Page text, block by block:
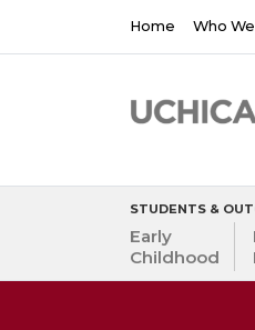
Main
Home Who
STUDENTS &
Early
Childhood